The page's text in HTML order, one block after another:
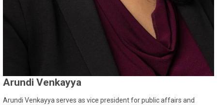
Arundi Venkayya
Arundi Venkayya serves as vice president for public affairs and